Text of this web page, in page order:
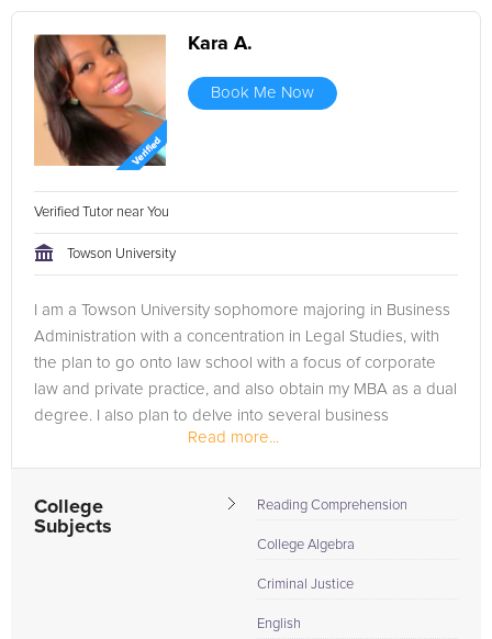
Kara A.
Book Me Now
Verified Tutor near You
Towson University
I am a Towson University sophomore majoring in Business
Administration with a concentration in Legal Studies, with
the plan to go onto law school with a focus of corporate
law and private practice, and also obtain my MBA as a dual
degree. I also plan to delve into several business
Read more...
College
Subjects
Reading Comprehension
College Algebra
Criminal Justice
English